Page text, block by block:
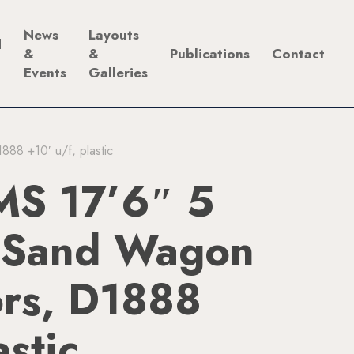
News
&
Events
Layouts
&
Galleries
Publications Contact
+10′ u/f, plastic
17’6″ 5
Wagon
D1888